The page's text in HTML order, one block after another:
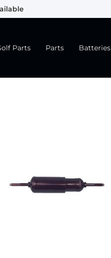
Parts Parts Batteries